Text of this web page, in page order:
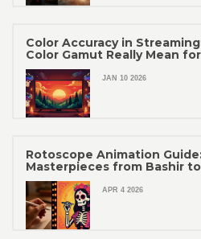
Color Accuracy in
Color Gamut Really Mean
JAN 10 2026
Rotoscope Animation
Masterpieces from Bashir
APR 4 2026